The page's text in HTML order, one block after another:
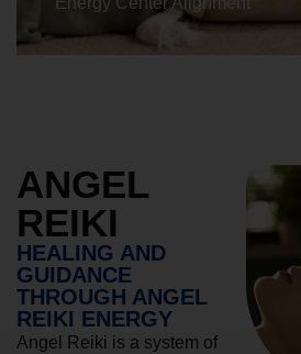
ANGEL
REIKI
HEALING AND
GUIDANCE
THROUGH ANGEL
REIKI ENERGY
Angel Reiki is a system of